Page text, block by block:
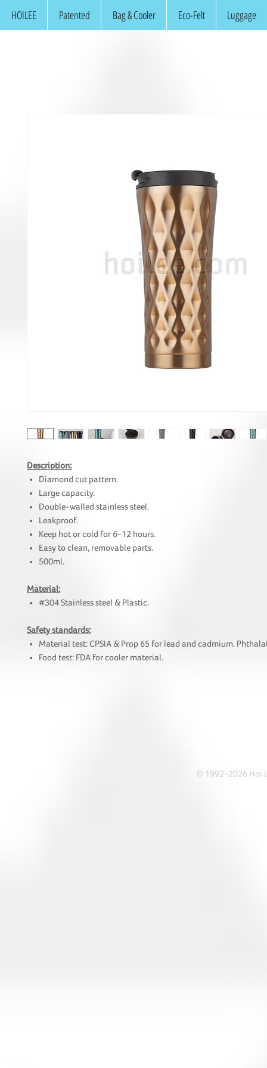
HOILEE Patented Bag & Cooler Eco-Felt Luggage
Description:
Diamond cut pattern.
Large capacity.
Double-walled stainless steel.
Leakproof.
Keep hot or cold for 6-12 hours.
Easy to clean, removable parts.
500ml.
Material:
#304 Stainless steel & Plastic.
Safety standards:
Material test: CPSIA & Prop 65 for lead and cadmium.
Food test: FDA for cooler material.
© 1992-2026 Hoi